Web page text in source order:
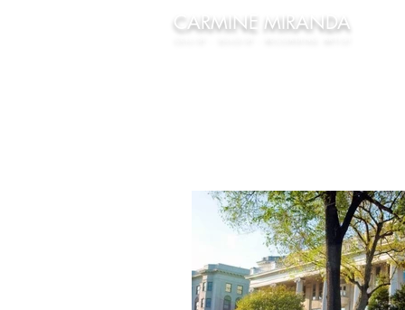
CARMINE MIRANDA